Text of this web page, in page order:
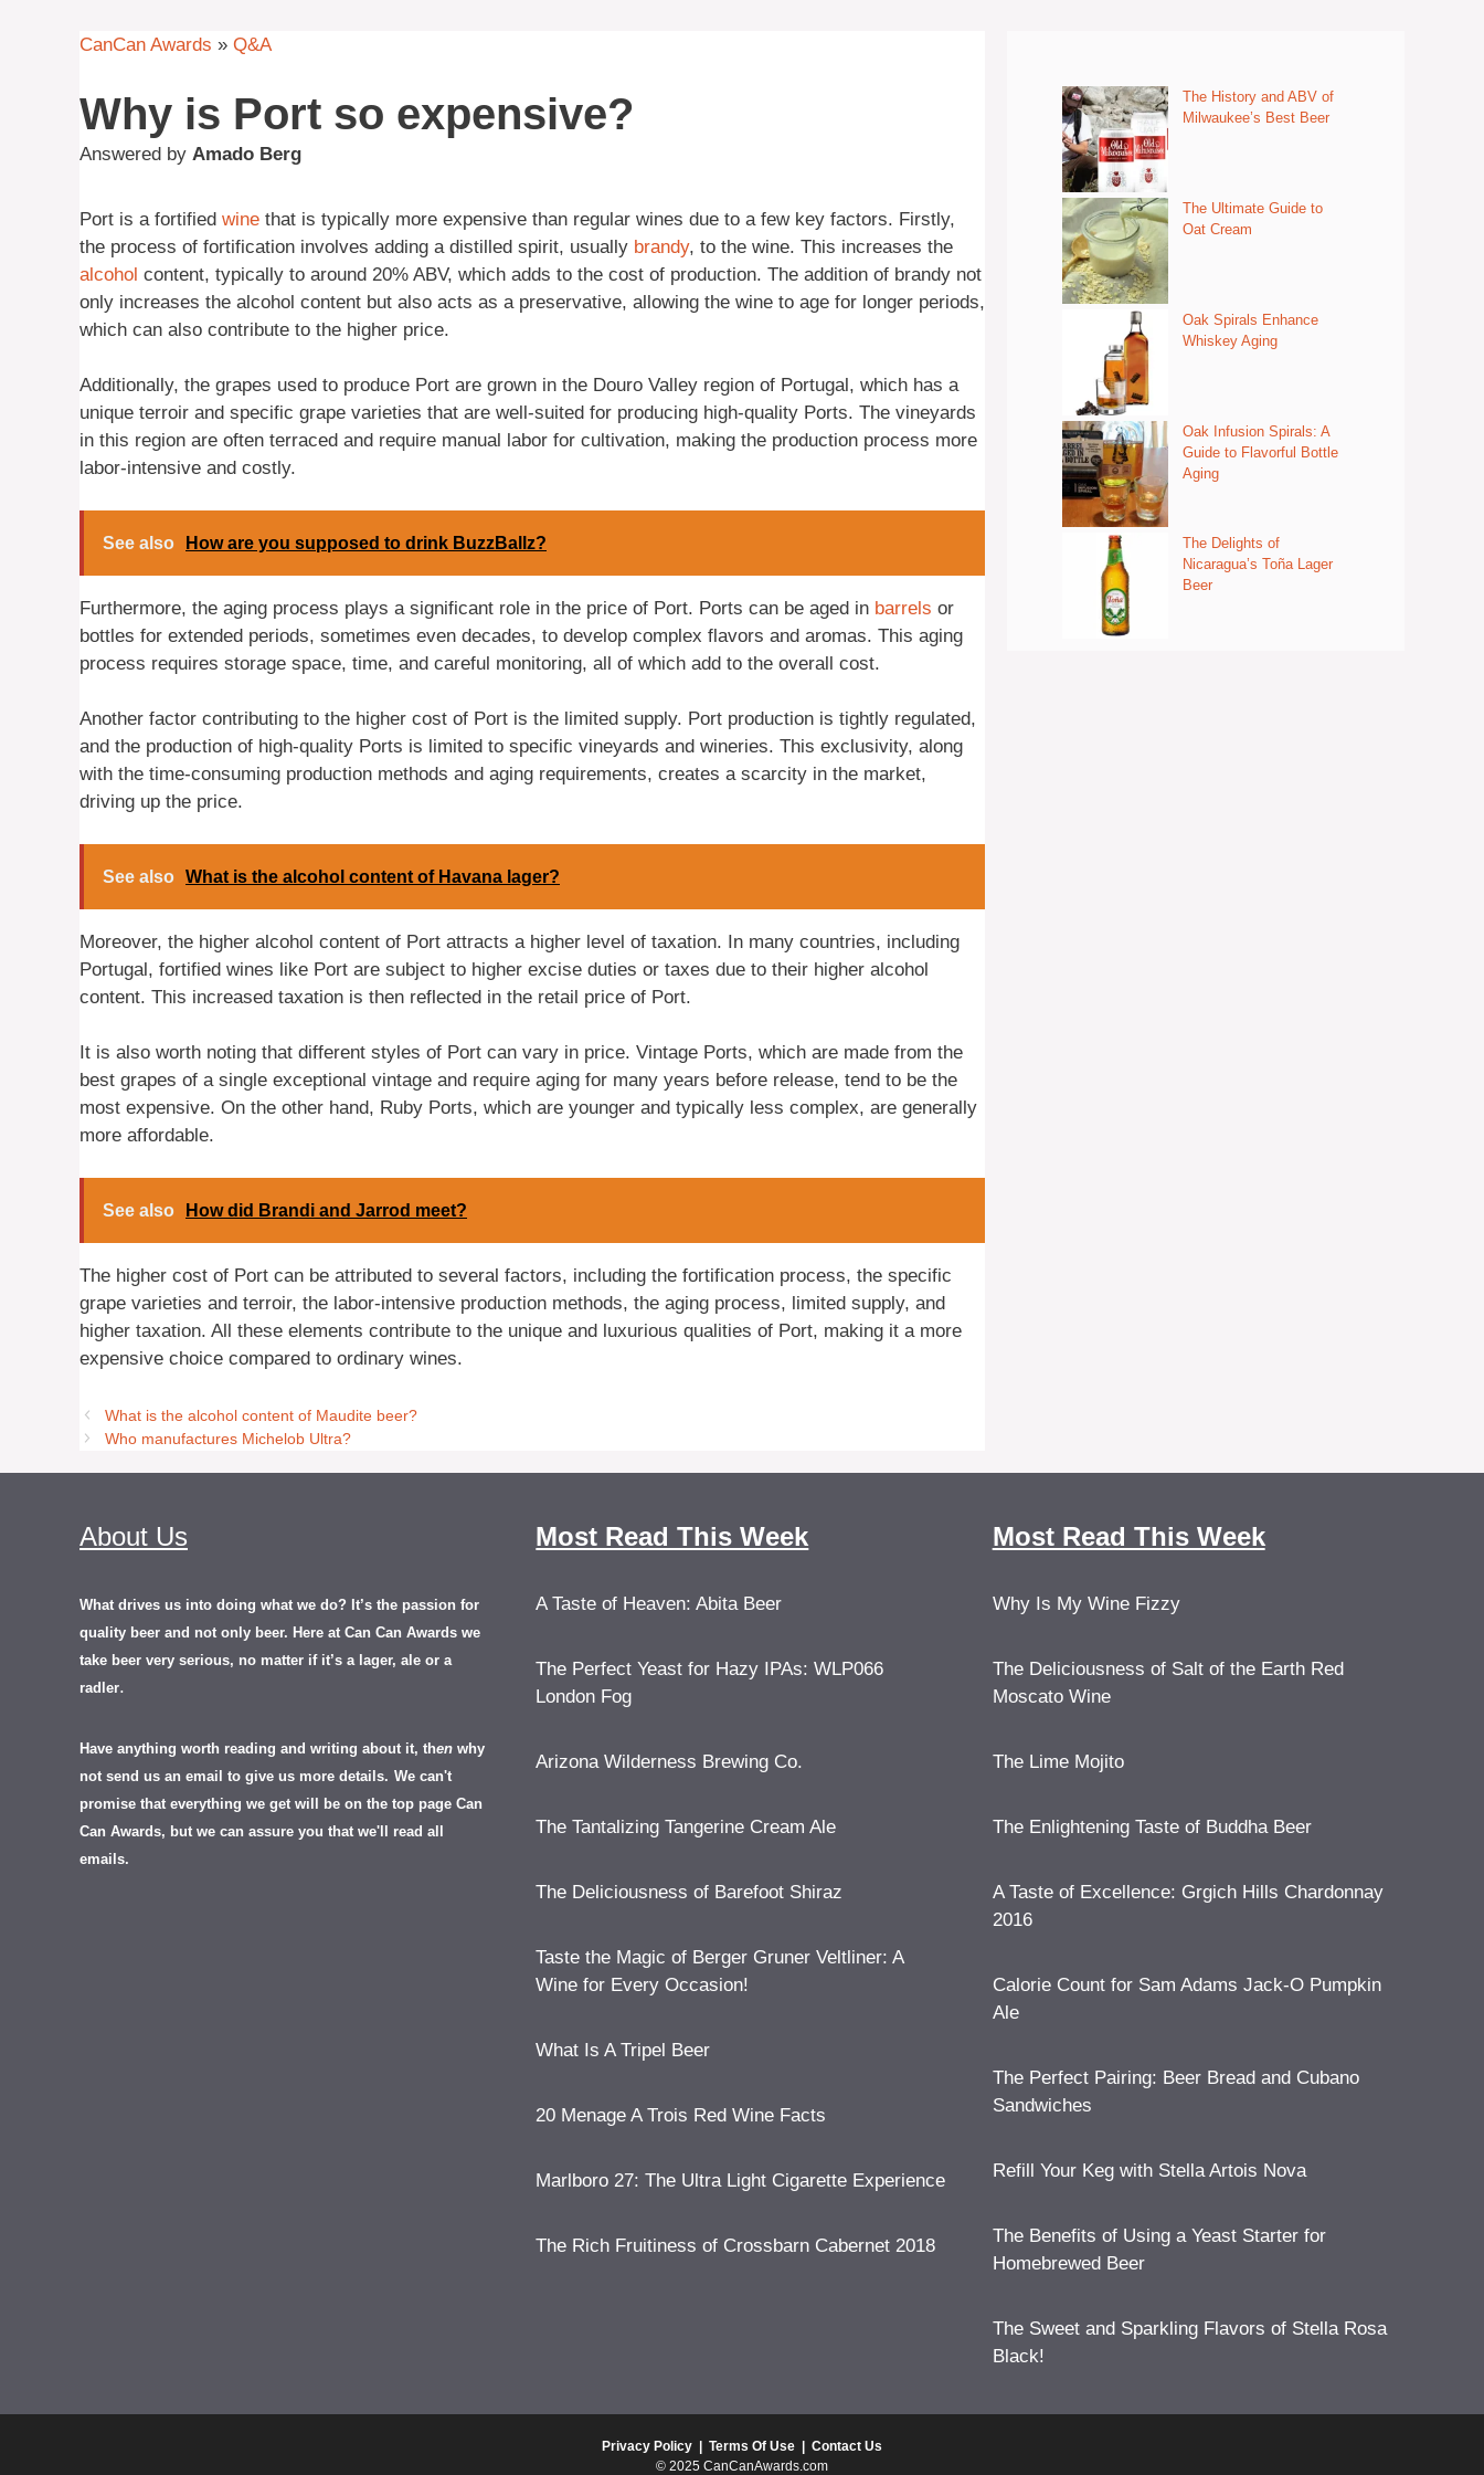
CanCan Awards » Q&A
Why is Port so expensive?
Answered by Amado Berg
Port is a fortified wine that is typically more expensive than regular wines due to a few key factors. Firstly,
the process of fortification involves adding a distilled spirit, usually brandy, to the wine. This increases the
alcohol content, typically to around 20% ABV, which adds to the cost of production. The addition of brandy not
only increases the alcohol content but also acts as a preservative, allowing the wine to age for longer periods,
which can also contribute to the higher price.
Additionally, the grapes used to produce Port are grown in the Douro Valley region of Portugal, which has a
unique terroir and specific grape varieties that are well-suited for producing high-quality Ports. The vineyards
in this region are often terraced and require manual labor for cultivation, making the production process more
labor-intensive and costly.
See also How are you supposed to drink BuzzBallz?
Furthermore, the aging process plays a significant role in the price of Port. Ports can be aged in barrels or
bottles for extended periods, sometimes even decades, to develop complex flavors and aromas. This aging
process requires storage space, time, and careful monitoring, all of which add to the overall cost.
Another factor contributing to the higher cost of Port is the limited supply. Port production is tightly regulated,
and the production of high-quality Ports is limited to specific vineyards and wineries. This exclusivity, along
with the time-consuming production methods and aging requirements, creates a scarcity in the market,
driving up the price.
See also What is the alcohol content of Havana lager?
Moreover, the higher alcohol content of Port attracts a higher level of taxation. In many countries, including
Portugal, fortified wines like Port are subject to higher excise duties or taxes due to their higher alcohol
content. This increased taxation is then reflected in the retail price of Port.
It is also worth noting that different styles of Port can vary in price. Vintage Ports, which are made from the
best grapes of a single exceptional vintage and require aging for many years before release, tend to be the
most expensive. On the other hand, Ruby Ports, which are younger and typically less complex, are generally
more affordable.
See also How did Brandi and Jarrod meet?
The higher cost of Port can be attributed to several factors, including the fortification process, the specific
grape varieties and terroir, the labor-intensive production methods, the aging process, limited supply, and
higher taxation. All these elements contribute to the unique and luxurious qualities of Port, making it a more
expensive choice compared to ordinary wines.
What is the alcohol content of Maudite beer?
Who manufactures Michelob Ultra?
The History and ABV of
Milwaukee’s Best Beer
The Ultimate Guide to
Oat Cream
Oak Spirals Enhance
Whiskey Aging
Oak Infusion Spirals: A
Guide to Flavorful Bottle
Aging
The Delights of
Nicaragua’s Toña Lager
Beer
About Us
What drives us into doing what we do? It’s the passion for
quality beer and not only beer. Here at Can Can Awards we
take beer very serious, no matter if it’s a lager, ale or a
radler.
Have anything worth reading and writing about it, then why
not send us an email to give us more details. We can't
promise that everything we get will be on the top page Can
Can Awards, but we can assure you that we'll read all
emails.
Most Read This Week
A Taste of Heaven: Abita Beer
The Perfect Yeast for Hazy IPAs: WLP066
London Fog
Arizona Wilderness Brewing Co.
The Tantalizing Tangerine Cream Ale
The Deliciousness of Barefoot Shiraz
Taste the Magic of Berger Gruner Veltliner: A
Wine for Every Occasion!
What Is A Tripel Beer
20 Menage A Trois Red Wine Facts
Marlboro 27: The Ultra Light Cigarette Experience
The Rich Fruitiness of Crossbarn Cabernet 2018
Most Read This Week
Why Is My Wine Fizzy
The Deliciousness of Salt of the Earth Red
Moscato Wine
The Lime Mojito
The Enlightening Taste of Buddha Beer
A Taste of Excellence: Grgich Hills Chardonnay
2016
Calorie Count for Sam Adams Jack-O Pumpkin
Ale
The Perfect Pairing: Beer Bread and Cubano
Sandwiches
Refill Your Keg with Stella Artois Nova
The Benefits of Using a Yeast Starter for
Homebrewed Beer
The Sweet and Sparkling Flavors of Stella Rosa
Black!
Privacy Policy | Terms Of Use | Contact Us
© 2025 CanCanAwards.com